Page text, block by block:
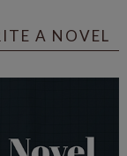
A NOVEL